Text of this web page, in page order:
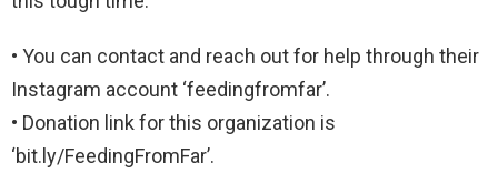
• You can contact and reach out for help through their
Instagram account ‘feedingfromfar’.
• Donation link for this organization is
‘bit.ly/FeedingFromFar’.